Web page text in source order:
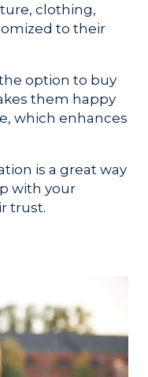
clothing,
to their
option to buy
them happy
which enhances
is a great way
with your
trust.